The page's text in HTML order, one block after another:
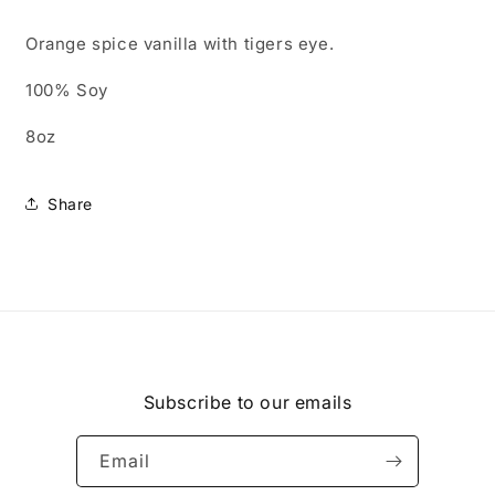
Orange spice vanilla with tigers eye.
100% Soy
8oz
Share
Subscribe to our emails
Email